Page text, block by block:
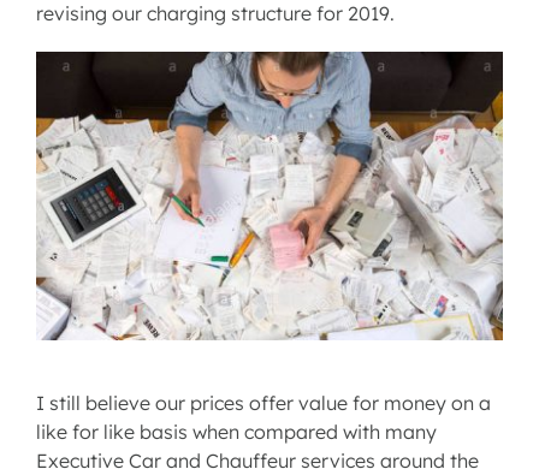
revising our charging structure for 2019.
I still believe our prices offer value for money on a
like for like basis when compared with many
Executive Car and Chauffeur services around the